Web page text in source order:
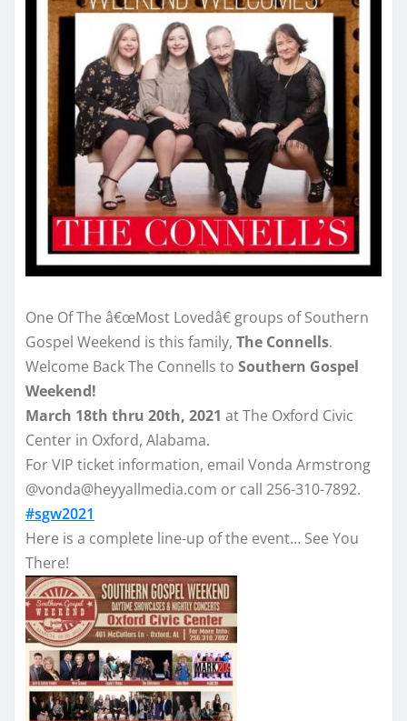
One Of The â€œMost Lovedâ€ groups of Southern
Gospel Weekend is this family, The Connells.
Welcome Back The Connells to Southern Gospel
Weekend!
March 18th thru 20th, 2021 at The Oxford Civic
Center in Oxford, Alabama.
For VIP ticket information, email Vonda Armstrong
@vonda@heyyallmedia.com or call 256-310-7892.
#sgw2021
Here is a complete line-up of the event… See You
There!